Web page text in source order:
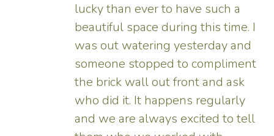
enhances the house. Really
pleased – thank all the team from
us.
Tim